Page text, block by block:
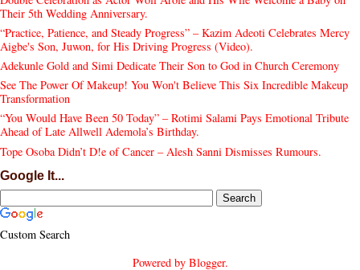
Their 5th Wedding Anniversary.
“Practice, Patience, and Steady Progress” – Kazim Adeoti Celebrates Mercy
Aigbe's Son, Juwon, for His Driving Progress (Video).
Adekunle Gold and Simi Dedicate Their Son to God in Church Ceremony
See The Power Of Makeup! You Won't Believe This Six Incredible Makeup
Transformation
“You Would Have Been 50 Today” – Rotimi Salami Pays Emotional Tribute
Ahead of Late Allwell Ademola’s Birthday.
Tope Osoba Didn’t D!e of Cancer – Alesh Sanni Dismisses Rumours.
Google It...
Custom Search
Powered by Blogger.